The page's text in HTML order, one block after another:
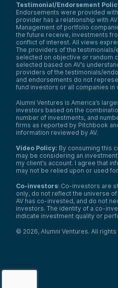
Testimonial/Endorsement
Endorsements were provided
provider has a relationship with
Management of portfolio
the future receive, investments
conflict of interest. All views
The providers of the
selected on objective or random
selected based on AV’s
providers of the testimonials/
and endorsements do not
fund investors or all companies in
Alumni Ventures is America’s
investors based on the
number of investments, and
firms as reported by Pitchbook
information reviewed by AV.
Video Policy: By consuming this
may be considering an
my client’s account. I agree that
may not be relied upon or used
Co-investors: Co-investors are
only, do not reflect the universe
AV has co-invested, and do not
investors. The identity of a co-
indicate investment quality or
© 2026, Alumni Ventures. All